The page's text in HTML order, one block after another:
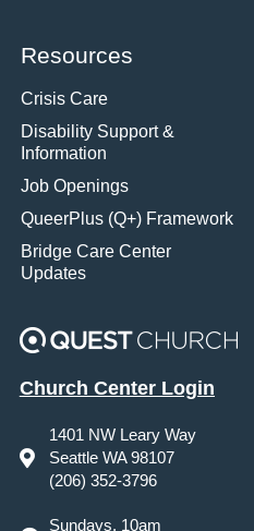
Resources
Crisis Care
Disability Support &
Information
Job Openings
QueerPlus (Q+) Framework
Bridge Care Center
Updates
Church Center Login
1401 NW Leary Way
Seattle WA 98107
(206) 352-3796
Sundays, 10am